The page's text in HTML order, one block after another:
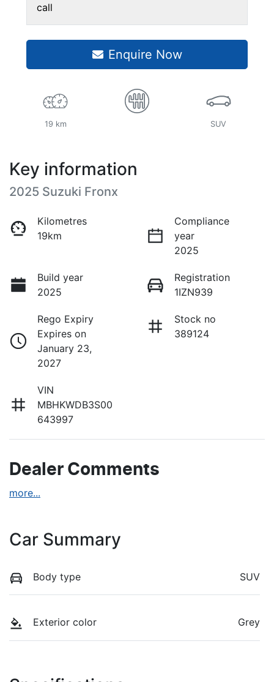
call
Enquire Now
19 km SUV
Key information
2025 Suzuki Fronx
Kilometres
19km
Compliance
year
2025
Build year
2025
Registration
1IZN939
Rego Expiry
Expires on
January 23,
2027
Stock no
389124
VIN
MBHKWDB3S00
643997
Dealer Comments
more...
Car Summary
Body type SUV
Exterior color Grey